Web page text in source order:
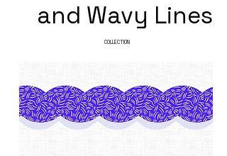
and Wavy Lines
COLLECTION